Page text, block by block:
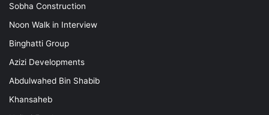
Sobha Construction
Noon Walk in Interview
Binghatti Group
Azizi Developments
Abdulwahed Bin Shabib
Khansaheb